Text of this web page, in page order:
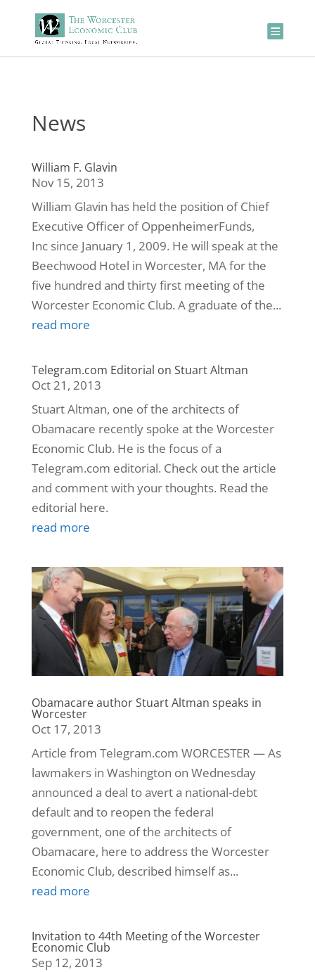
News
William F. Glavin
Nov 15, 2013
William Glavin has held the position of Chief
Executive Officer of OppenheimerFunds,
Inc since January 1, 2009. He will speak at the
Beechwood Hotel in Worcester, MA for the
five hundred and thirty first meeting of the
Worcester Economic Club. A graduate of the...
read more
Telegram.com Editorial on Stuart Altman
Oct 21, 2013
Stuart Altman, one of the architects of
Obamacare recently spoke at the Worcester
Economic Club. He is the focus of a
Telegram.com editorial. Check out the article
and comment with your thoughts. Read the
editorial here.
read more
Obamacare author Stuart Altman speaks in
Worcester
Oct 17, 2013
Article from Telegram.com WORCESTER — As
lawmakers in Washington on Wednesday
announced a deal to avert a national-debt
default and to reopen the federal
government, one of the architects of
Obamacare, here to address the Worcester
Economic Club, described himself as...
read more
Invitation to 44th Meeting of the Worcester
Economic Club
Sep 12, 2013